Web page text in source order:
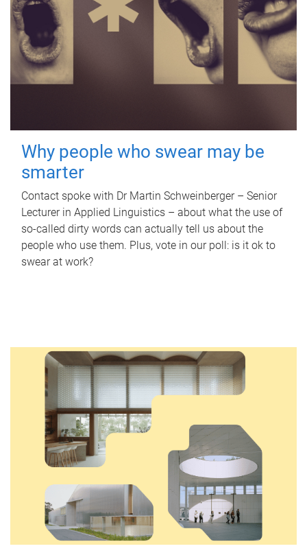
Why people who swear may be
smarter
Contact spoke with Dr Martin Schweinberger – Senior
Lecturer in Applied Linguistics – about what the use of
so-called dirty words can actually tell us about the
people who use them. Plus, vote in our poll: is it ok to
swear at work?